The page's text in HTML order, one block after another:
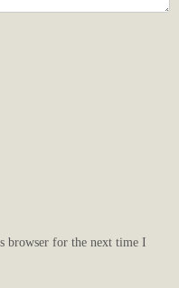
browser for the next time I